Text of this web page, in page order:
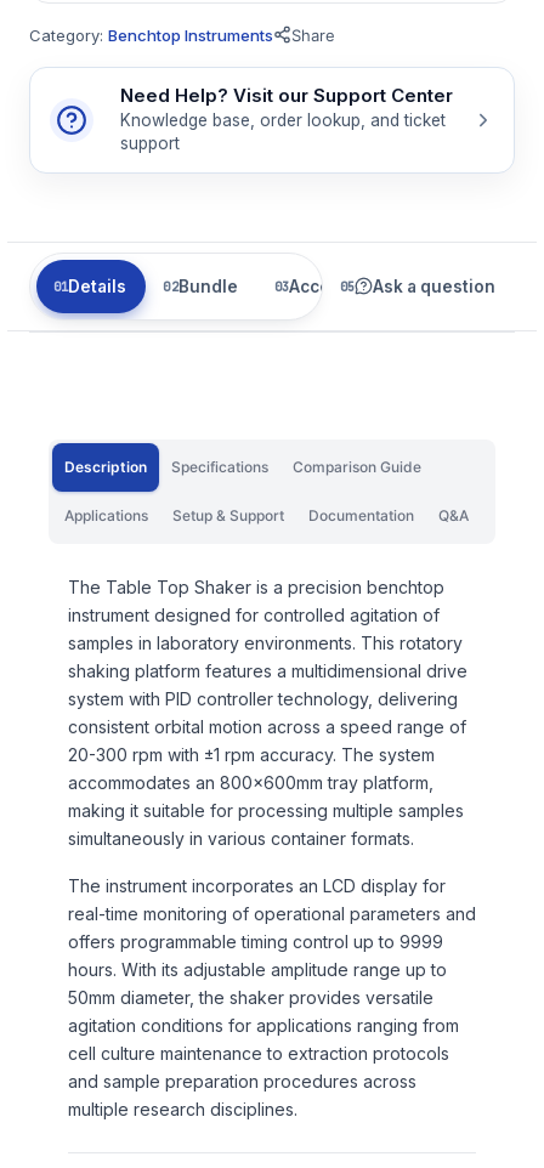
Category: Benchtop Instruments Share
Need Help? Visit our Support Center
Knowledge base, order lookup, and ticket
support
Details Bundle Accessories Related
Ask a question
Description Specifications Comparison Guide
Applications Setup & Support Documentation Q&A
The Table Top Shaker is a precision benchtop
instrument designed for controlled agitation of
samples in laboratory environments. This rotatory
shaking platform features a multidimensional drive
system with PID controller technology, delivering
consistent orbital motion across a speed range of
20-300 rpm with ±1 rpm accuracy. The system
accommodates an 800×600mm tray platform,
making it suitable for processing multiple samples
simultaneously in various container formats.
The instrument incorporates an LCD display for
real-time monitoring of operational parameters and
offers programmable timing control up to 9999
hours. With its adjustable amplitude range up to
50mm diameter, the shaker provides versatile
agitation conditions for applications ranging from
cell culture maintenance to extraction protocols
and sample preparation procedures across
multiple research disciplines.